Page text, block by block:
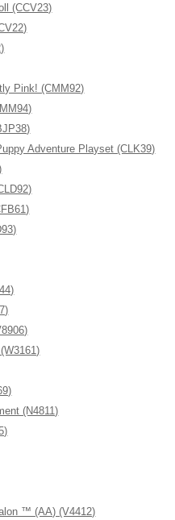
(CCV23)
Pink! (CMM92)
Adventure Playset (CLK39)
(N4811)
™ (AA) (V4412)